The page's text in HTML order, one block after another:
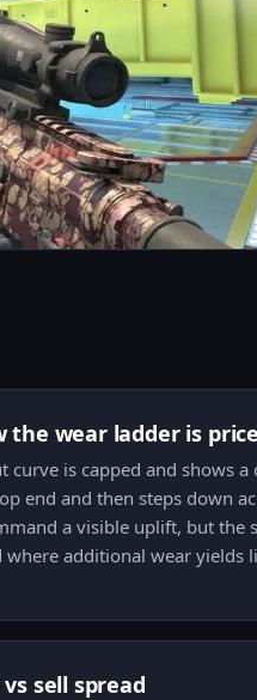
the wear ladder is
curve is capped and shows
end and then steps down
a visible uplift, but the
where additional wear yields
vs sell spread